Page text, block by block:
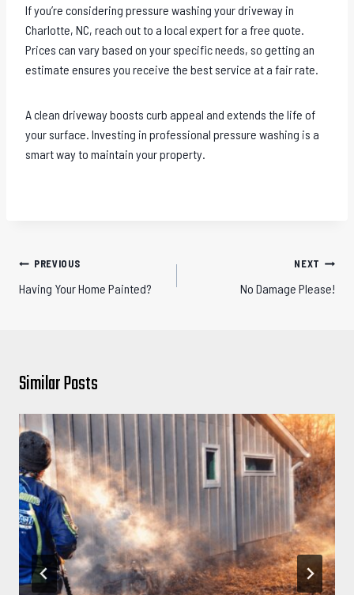
If you’re considering pressure washing your driveway in
Charlotte, NC, reach out to a local expert for a free quote.
Prices can vary based on your specific needs, so getting an
estimate ensures you receive the best service at a fair rate.
A clean driveway boosts curb appeal and extends the life of
your surface. Investing in professional pressure washing is a
smart way to maintain your property.
Post
navigation
PREVIOUS
Having Your Home Painted?
NEXT
No Damage Please!
Similar Posts